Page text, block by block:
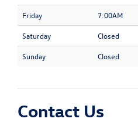
Friday 7:00AM
Saturday Closed
Sunday Closed
Contact Us